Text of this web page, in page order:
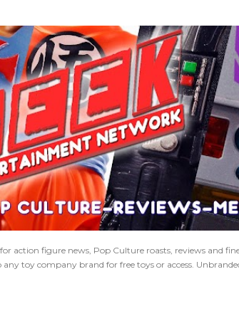
action figure news, Pop Culture roasts, reviews and
toy company brand for free toys or access.